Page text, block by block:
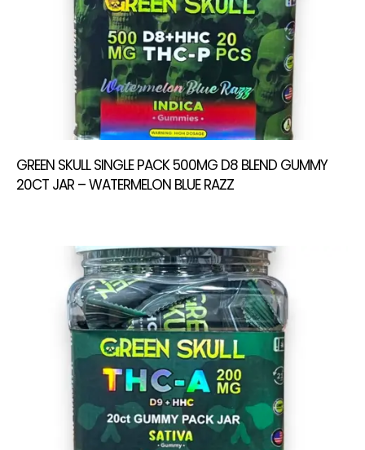
GREEN SKULL SINGLE PACK 500MG D8 BLEND GUMMY
20CT JAR – WATERMELON BLUE RAZZ